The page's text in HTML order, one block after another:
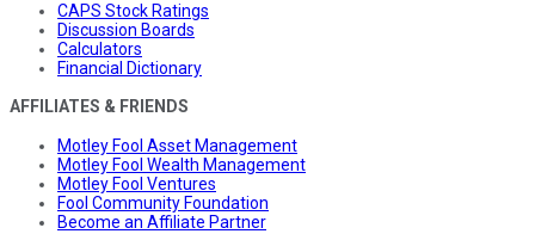
CAPS Stock Ratings
Discussion Boards
Calculators
Financial Dictionary
AFFILIATES & FRIENDS
Motley Fool Asset Management
Motley Fool Wealth Management
Motley Fool Ventures
Fool Community Foundation
Become an Affiliate Partner